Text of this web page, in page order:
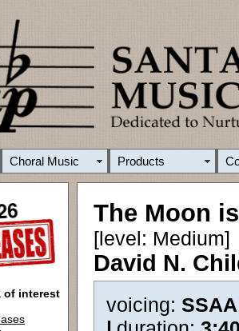
Choral Music Products
of interest
The Moon
[level: Medium]
David N.
voicing: